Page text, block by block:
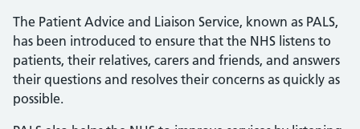
The Patient Advice and Liaison Service, known as PALS,
has been introduced to ensure that the NHS listens to
patients, their relatives, carers and friends, and answers
their questions and resolves their concerns as quickly as
possible.